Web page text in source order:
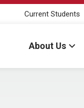
Current Students
About Us